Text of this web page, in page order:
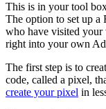
This is in your tool
The option to set up a
who have visited your
right into your own
The first step is to
code, called a pixel,
create your pixel in